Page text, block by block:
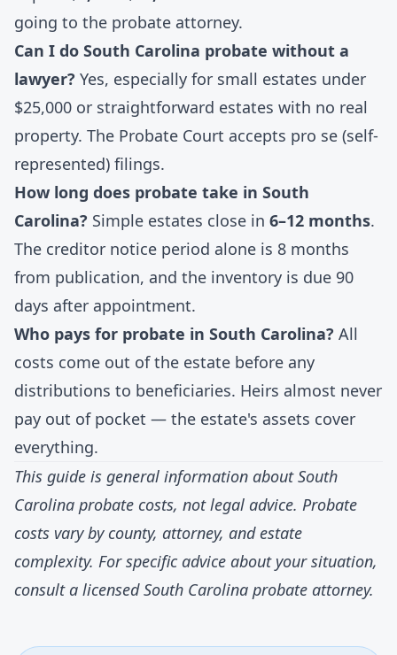
going to the probate attorney.
Can I do South Carolina probate without a
lawyer? Yes, especially for small estates under
$25,000 or straightforward estates with no real
property. The Probate Court accepts pro se (self-
represented) filings.
How long does probate take in South
Carolina? Simple estates close in 6–12 months.
The creditor notice period alone is 8 months
from publication, and the inventory is due 90
days after appointment.
Who pays for probate in South Carolina? All
costs come out of the estate before any
distributions to beneficiaries. Heirs almost never
pay out of pocket — the estate's assets cover
everything.
This guide is general information about South
Carolina probate costs, not legal advice. Probate
costs vary by county, attorney, and estate
complexity. For specific advice about your situation,
consult a licensed South Carolina probate attorney.